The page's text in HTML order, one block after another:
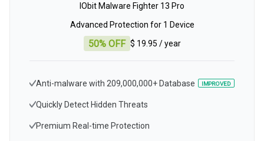
IObit Malware Fighter 13 Pro
Advanced Protection for 1 Device
50% OFF $ 19.95 / year
Anti-malware with 209,000,000+ Database IMPROVED
Quickly Detect Hidden Threats
Premium Real-time Protection